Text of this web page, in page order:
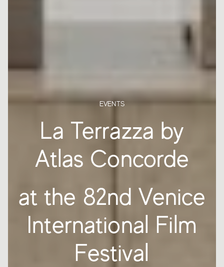
EVENTS
La Terrazza by
Atlas Concorde
at the 82nd Venice
International Film
Festival